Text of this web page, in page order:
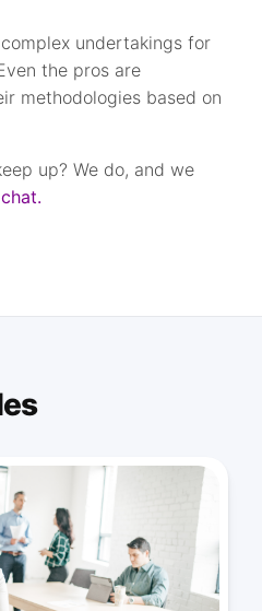
undertakings for
the pros are
methodologies based on
up? We do, and we
chat.